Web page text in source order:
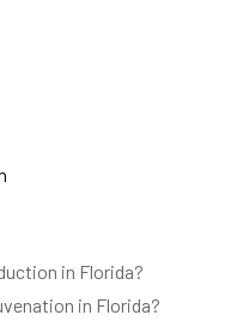
in Florida?
in Florida?